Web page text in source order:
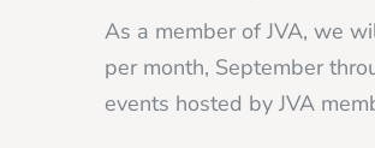
As a member of JVA, we
per month, September
events hosted by JVA